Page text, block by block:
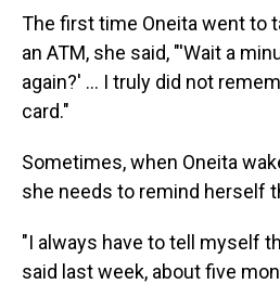
The first time Oneita went to
an ATM, she said, "'Wait a
again?' ... I truly did not
card."
Sometimes, when Oneita
she needs to remind herself
"I always have to tell myself
said last week, about five